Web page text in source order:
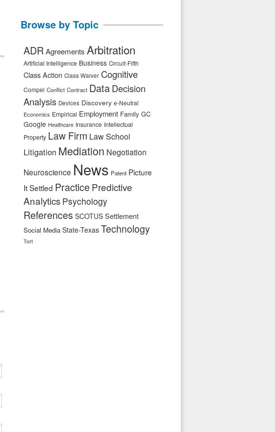
Browse by Topic
ADRAgreements Arbitration
Artificial Intelligence Business Circuit-Fifth
Class Action Class Waiver Cognitive
Compel Conflict Contract DataDecision
Analysis Devices Discovery e-Neutral
Economics Empirical Employment Family GC
Google Healthcare Insurance Intellectual
Property Law Firm Law School
Litigation Mediation Negotiation
Neuroscience News Patent Picture
It Settled Practice Predictive
Analytics Psychology
References SCOTUS Settlement
Social Media State-Texas Technology
Tort